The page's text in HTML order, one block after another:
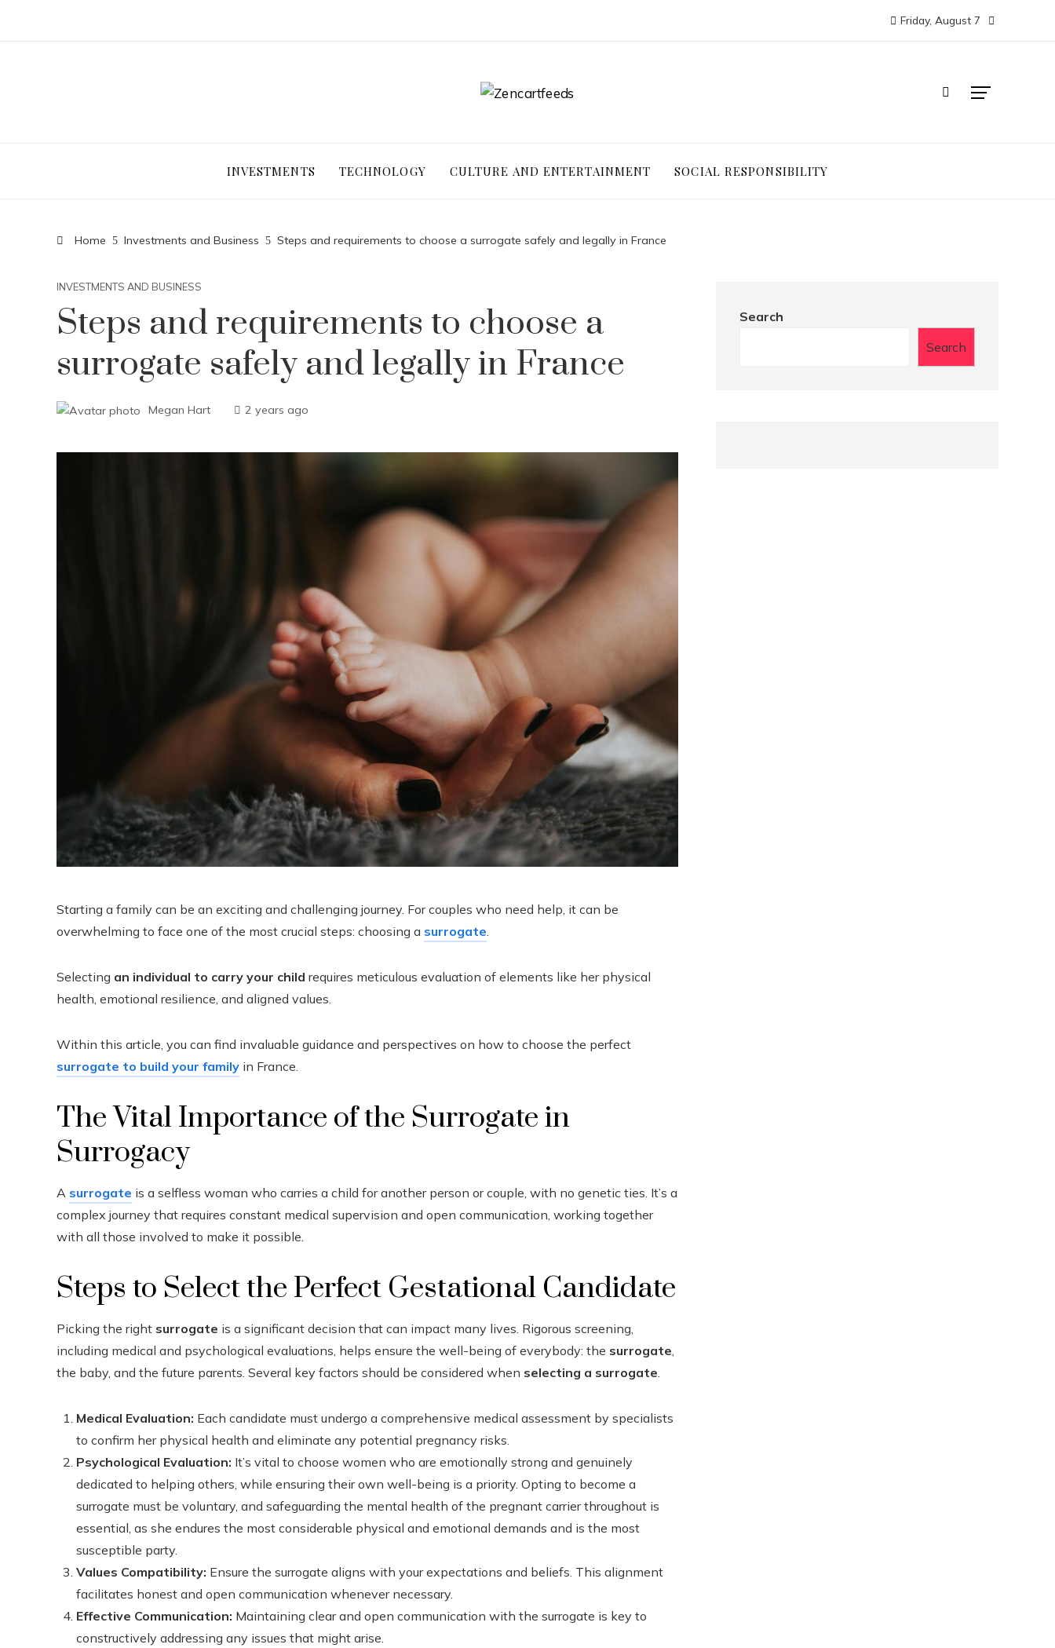
Friday, August 7
INVESTMENTS TECHNOLOGY CULTURE AND ENTERTAINMENT SOCIAL RESPONSIBILITY
Home Investments and Business Steps and requirements to choose a surrogate safely and legally in France
INVESTMENTS AND BUSINESS
Steps and requirements to choose a
surrogate safely and legally in France
Megan Hart 2 years ago
Starting a family can be an exciting and challenging journey. For couples who need help, it can be
overwhelming to face one of the most crucial steps: choosing a surrogate
Selecting an individual to carry your child requires meticulous evaluation of elements like her physical
health, emotional resilience, and aligned values.
Within this article, you can find invaluable guidance and perspectives on how to choose the perfect
surrogate to build your family in France.
The Vital Importance of the Surrogate in
Surrogacy
A surrogate is a selfless woman who carries a child for another person or couple, with no genetic ties. It’s a
complex journey that requires constant medical supervision and open communication, working together
with all those involved to make it possible.
Steps to Select the Perfect Gestational Candidate
Picking the right surrogate is a significant decision that can impact many lives. Rigorous screening,
including medical and psychological evaluations, helps ensure the well-being of everybody: the surrogate
the baby, and the future parents. Several key factors should be considered when selecting a surrogate
Medical Evaluation: Each candidate must undergo a comprehensive medical assessment by specialists
to confirm her physical health and eliminate any potential pregnancy risks.
Psychological Evaluation: It’s vital to choose women who are emotionally strong and genuinely
dedicated to helping others, while ensuring their own well-being is a priority. Opting to become a
surrogate must be voluntary, and safeguarding the mental health of the pregnant carrier throughout is
essential, as she endures the most considerable physical and emotional demands and is the most
susceptible party.
Values Compatibility: Ensure the surrogate aligns with your expectations and beliefs. This alignment
facilitates honest and open communication whenever necessary.
Effective Communication: Maintaining clear and open communication with the surrogate is key to
constructively addressing any issues that might arise.
Search
Search